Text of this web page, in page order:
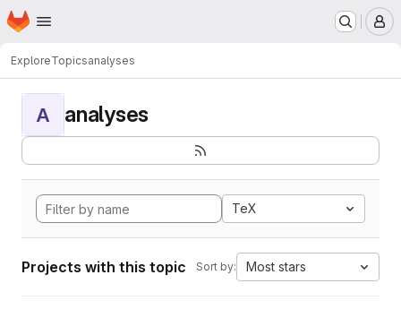
Skip to main content
Homepage
ExploreTopicsanalyses
A analyses
TeX
Projects with this topic Sort by: Most stars